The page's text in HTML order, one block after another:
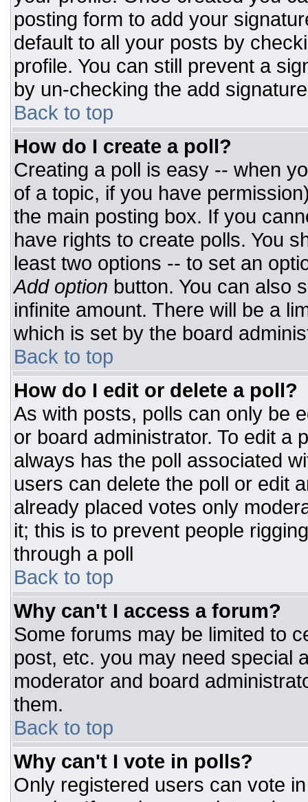
posting form to add your
default to all your posts by
profile. You can still prevent a
by un-checking the add
Back to top
How do I create a poll?
Creating a poll is easy -- when
of a topic, if you have
the main posting box. If you
have rights to create polls. You
least two options -- to set an
Add option button. You can also
infinite amount. There will be a
which is set by the board
Back to top
How do I edit or delete a poll?
As with posts, polls can only be
or board administrator. To edit a
always has the poll associated
users can delete the poll or edit
already placed votes only
it; this is to prevent people
through a poll
Back to top
Why can't I access a forum?
Some forums may be limited to
post, etc. you may need special
moderator and board
them.
Back to top
Why can't I vote in polls?
Only registered users can vote